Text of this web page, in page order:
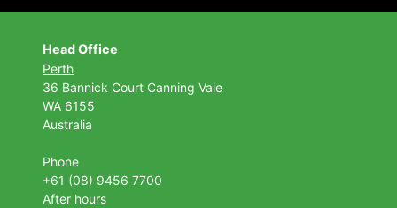
Head Office
Perth
36 Bannick Court Canning Vale
WA 6155
Australia
Phone
+61 (08) 9456 7700
After hours